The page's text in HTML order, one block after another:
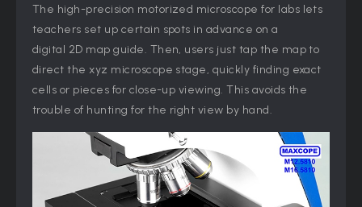
The high-precision motorized microscope for labs lets
teachers set up certain spots in advance on a
digital 2D map guide. Then, users just tap the map to
direct the xyz microscope stage, quickly finding exact
cells or pieces for close-up viewing. This avoids the
trouble of hunting for the right view by hand.